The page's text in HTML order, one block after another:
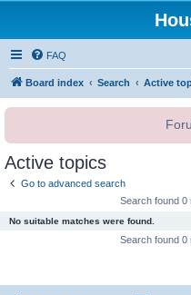
FAQ
Board index Search Active
Active topics
Go to advanced search
Search found 0
No suitable matches were found.
Search found 0